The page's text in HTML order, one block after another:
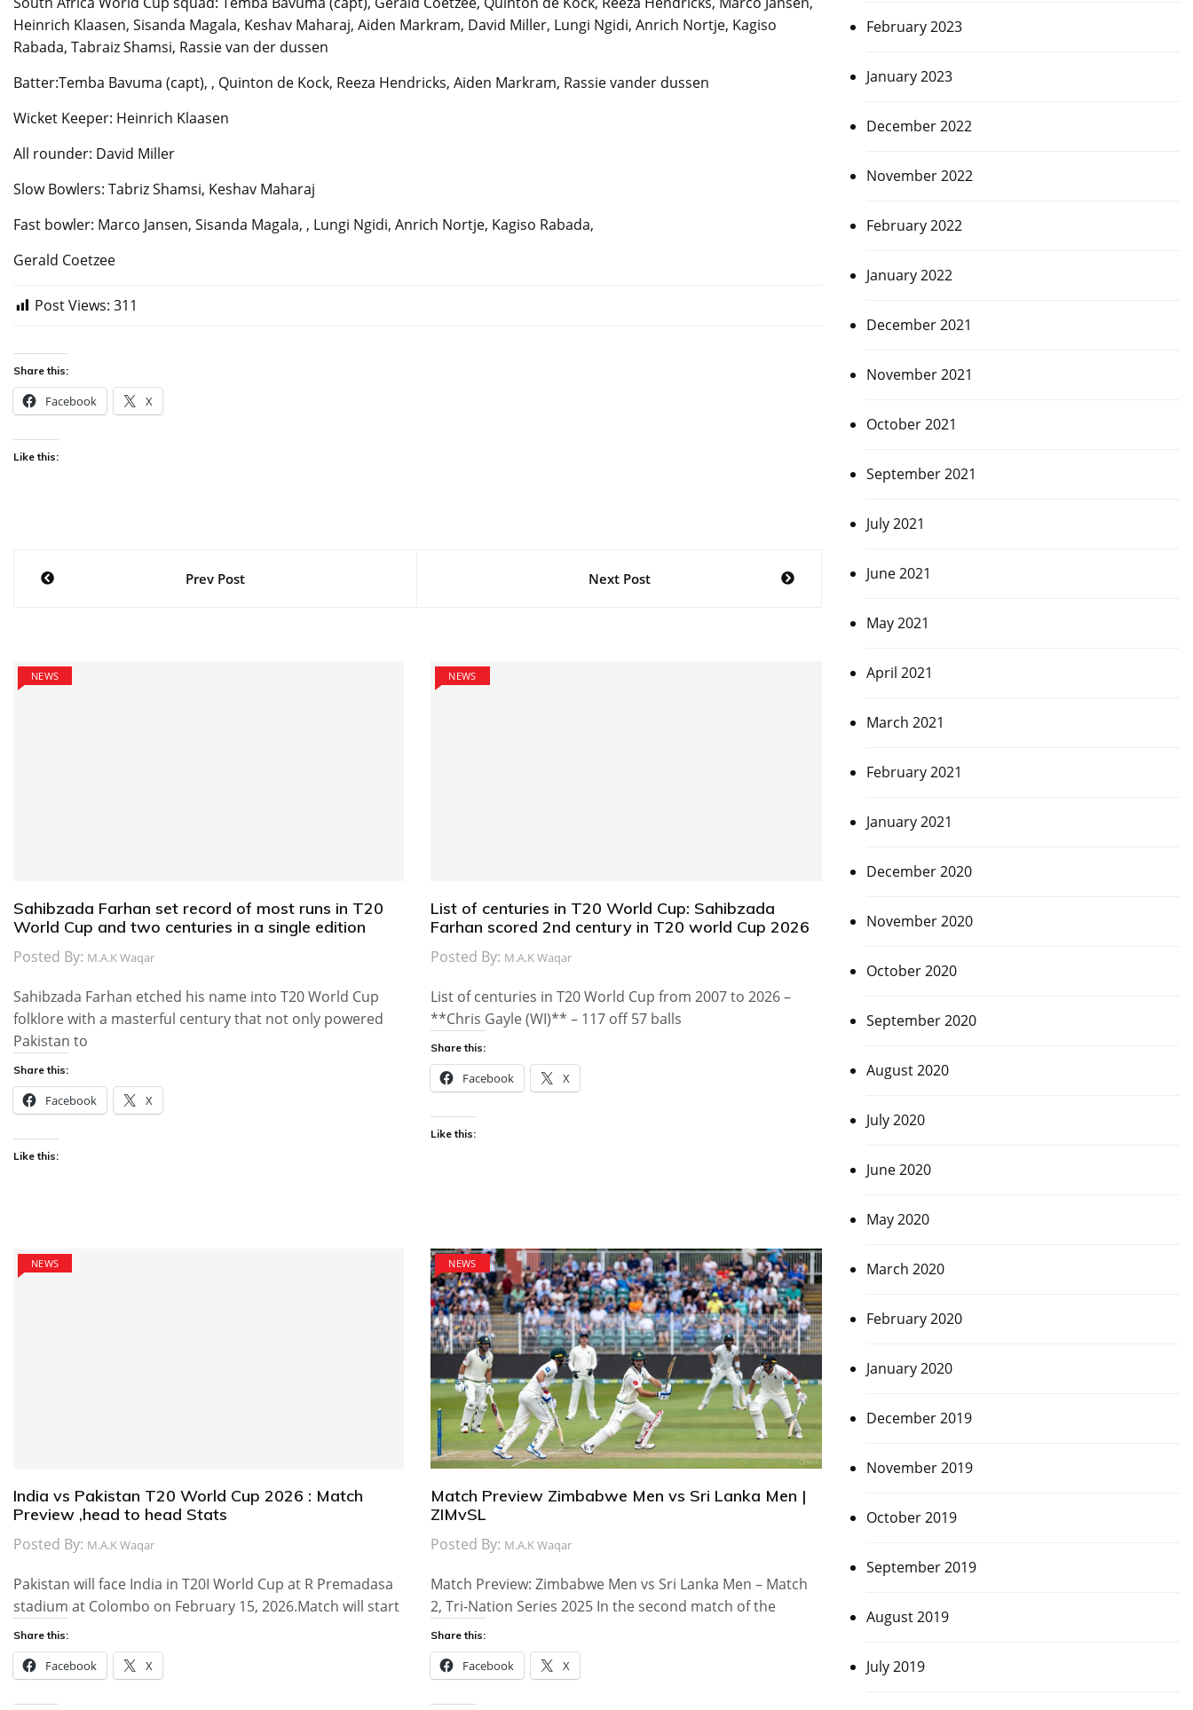
Heinrich Klaasen, Sisanda Magala, Keshav Maharaj, Aiden Markram, David Miller, Lungi Ngidi, Anrich Nortje, Kagiso
Rabada, Tabraiz Shamsi, Rassie van der dussen
Batter:Temba Bavuma (capt), , Quinton de Kock, Reeza Hendricks, Aiden Markram, Rassie vander dussen
Wicket Keeper: Heinrich Klaasen
All rounder: David Miller
Slow Bowlers: Tabriz Shamsi, Keshav Maharaj
Fast bowler: Marco Jansen, Sisanda Magala, , Lungi Ngidi, Anrich Nortje, Kagiso Rabada,
Gerald Coetzee
Post Views: 311
Share this:
Facebook X
Like this:
Post
Prev Post Next Post
NEWS
Sahibzada Farhan set record of most runs in T20
World Cup and two centuries in a single edition
Posted By: M.A.K Waqar
Sahibzada Farhan etched his name into T20 World Cup
folklore with a masterful century that not only powered
Pakistan to
Share this:
Facebook X
Like this:
NEWS
List of centuries in T20 World Cup: Sahibzada
Farhan scored 2nd century in T20 world Cup 2026
Posted By: M.A.K Waqar
List of centuries in T20 World Cup from 2007 to 2026 –
**Chris Gayle (WI)** – 117 off 57 balls
Share this:
Facebook X
Like this:
NEWS
India vs Pakistan T20 World Cup 2026 : Match
Preview ,head to head Stats
Posted By: M.A.K Waqar
Pakistan will face India in T20I World Cup at R Premadasa
stadium at Colombo on February 15, 2026.Match will start
Share this:
Facebook X
NEWS
Match Preview Zimbabwe Men vs Sri Lanka Men |
ZIMvSL
Posted By: M.A.K Waqar
Match Preview: Zimbabwe Men vs Sri Lanka Men – Match
2, Tri-Nation Series 2025 In the second match of the
Share this:
Facebook X
February 2023
January 2023
December 2022
November 2022
February 2022
January 2022
December 2021
November 2021
October 2021
September 2021
July 2021
June 2021
May 2021
April 2021
March 2021
February 2021
January 2021
December 2020
November 2020
October 2020
September 2020
August 2020
July 2020
June 2020
May 2020
March 2020
February 2020
January 2020
December 2019
November 2019
October 2019
September 2019
August 2019
July 2019